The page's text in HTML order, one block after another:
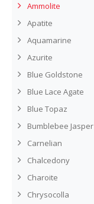
Ammolite
Apatite
Aquamarine
Azurite
Blue Goldstone
Blue Lace Agate
Blue Topaz
Bumblebee Jasper
Carnelian
Chalcedony
Charoite
Chrysocolla